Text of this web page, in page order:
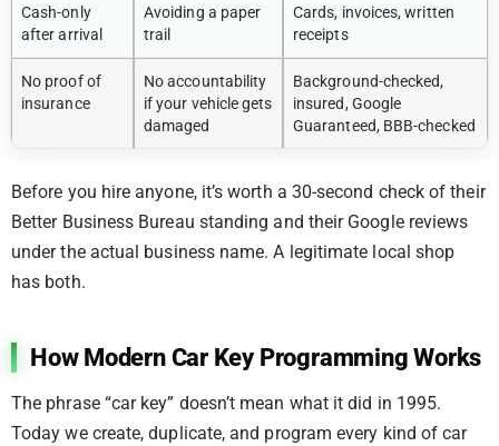
Cash-only
after arrival
Avoiding a paper
trail
Cards, invoices, written
receipts
No proof of
insurance
No accountability
if your vehicle gets
damaged
Background-checked,
insured, Google
Guaranteed, BBB-checked
Before you hire anyone, it’s worth a 30-second check of their
Better Business Bureau standing and their Google reviews
under the actual business name. A legitimate local shop
has both.
How Modern Car Key Programming Works
The phrase “car key” doesn’t mean what it did in 1995.
Today we create, duplicate, and program every kind of car